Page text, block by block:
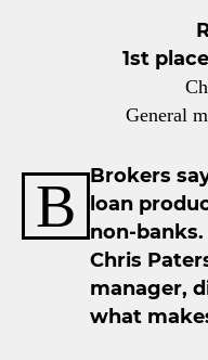
1st
General
B
Brokers
loan
non-
Chris
manager,
what